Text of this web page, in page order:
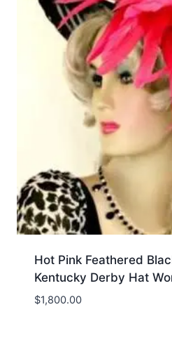
Hot Pink Feathered
Kentucky Derby Hat
$1,800.00